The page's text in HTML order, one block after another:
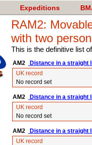
Expeditions
RAM2:
with two
This is the definitive list
AM2
Distance in a straight
UK record
No record set
AM2
Distance in a straight
UK record
No record set
AM2
Distance in a straight
UK record